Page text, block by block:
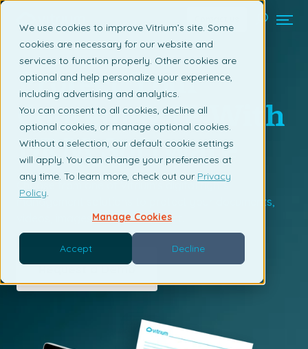
We use cookies to improve Vitrium’s site. Some
cookies are necessary for our website and
services to function properly. Other cookies are
optional and help personalize your experience,
including advertising and analytics.
You can consent to all cookies, decline all
optional cookies, or manage optional cookies.
Without a selection, our default cookie settings
will apply. You can change your preferences at
any time. To learn more, check out our Privacy
Policy.
Manage Cookies
Accept Decline
Protect Your
Content & IP With
DRM Software
Choose from one of Vitrium's digital rights
management solutions to protect your documents,
videos, images, or audio content.
Request a Demo